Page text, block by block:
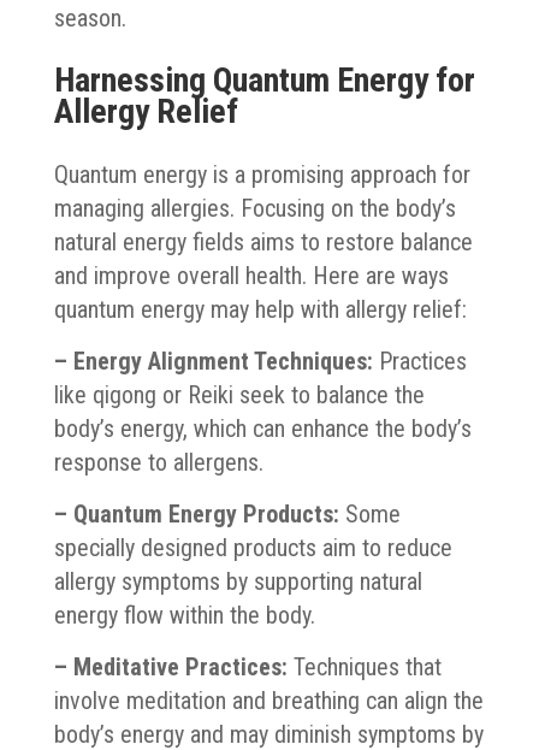
season.
Harnessing Quantum Energy for
Allergy Relief
Quantum energy is a promising approach for
managing allergies. Focusing on the body’s
natural energy fields aims to restore balance
and improve overall health. Here are ways
quantum energy may help with allergy relief:
– Energy Alignment Techniques: Practices
like qigong or Reiki seek to balance the
body’s energy, which can enhance the body’s
response to allergens.
– Quantum Energy Products: Some
specially designed products aim to reduce
allergy symptoms by supporting natural
energy flow within the body.
– Meditative Practices: Techniques that
involve meditation and breathing can align the
body’s energy and may diminish symptoms by